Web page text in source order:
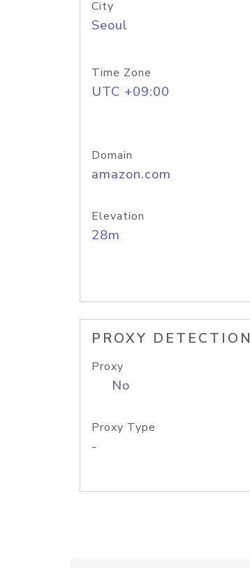
City
Seoul
Time Zone
UTC +09:00
Domain
amazon.com
Elevation
28m
PROXY DETECTION
Proxy
No
Proxy Type
-